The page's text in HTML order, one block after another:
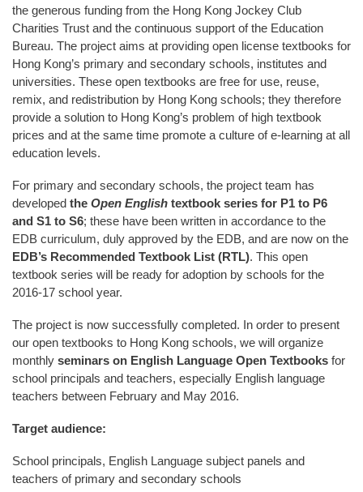
the generous funding from the Hong Kong Jockey Club
Charities Trust and the continuous support of the Education
Bureau. The project aims at providing open license textbooks for
Hong Kong’s primary and secondary schools, institutes and
universities. These open textbooks are free for use, reuse,
remix, and redistribution by Hong Kong schools; they therefore
provide a solution to Hong Kong’s problem of high textbook
prices and at the same time promote a culture of e-learning at all
education levels.
For primary and secondary schools, the project team has
developed the Open English textbook series for P1 to P6
and S1 to S6; these have been written in accordance to the
EDB curriculum, duly approved by the EDB, and are now on the
EDB’s Recommended Textbook List (RTL). This open
textbook series will be ready for adoption by schools for the
2016-17 school year.
The project is now successfully completed. In order to present
our open textbooks to Hong Kong schools, we will organize
monthly seminars on English Language Open Textbooks for
school principals and teachers, especially English language
teachers between February and May 2016.
Target audience:
School principals, English Language subject panels and
teachers of primary and secondary schools